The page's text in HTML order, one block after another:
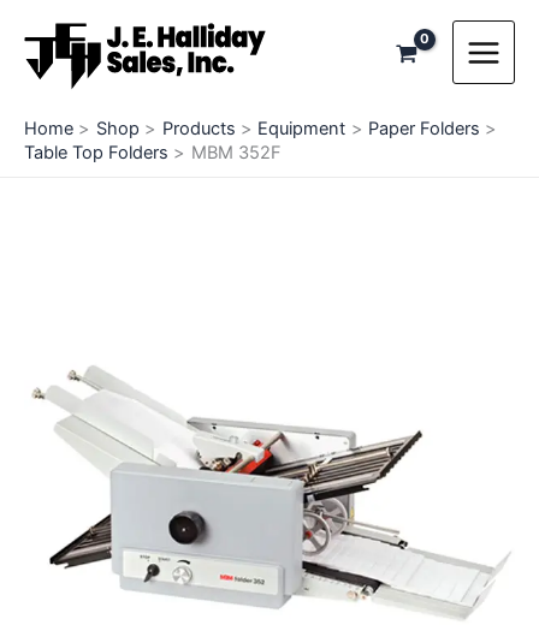
content
Home Shop Products Equipment
Paper Folders
Table Top Folders
MBM 352F